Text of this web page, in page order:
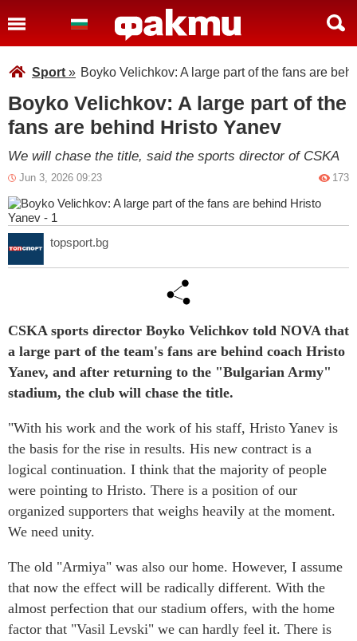
Sport » Boyko Velichkov: A large part of the fans are
Boyko Velichkov: A large part of the
fans are behind Hristo Yanev
We will chase the title, said the sports director of CSKA
Jun 3, 2026 09:23 173
topsport.bg
CSKA sports director Boyko Velichkov told NOVA that
a large part of the team's fans are behind coach Hristo
Yanev, and after returning to the "Bulgarian Army"
stadium, the club will chase the title.
"With his work and the work of his staff, Hristo Yanev is
the basis for the rise in results. His new contract is a
logical continuation. I think that the majority of people
were pointing to Hristo. There is a position of our
organized supporters that weighs heavily at the moment.
We need unity.
The old "Armiya" was also our home. However, I assume
that now the effect will be radically different. With the
almost perfection that our stadium offers, with the home
factor that "Vasil Levski" we can hardly feel it. There is